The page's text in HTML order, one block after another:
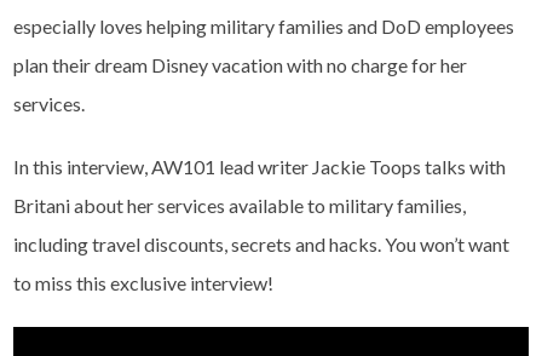
especially loves helping military families and DoD employees
plan their dream Disney vacation with no charge for her
services.
In this interview, AW101 lead writer Jackie Toops talks with
Britani about her services available to military families,
including travel discounts, secrets and hacks. You won’t want
to miss this exclusive interview!